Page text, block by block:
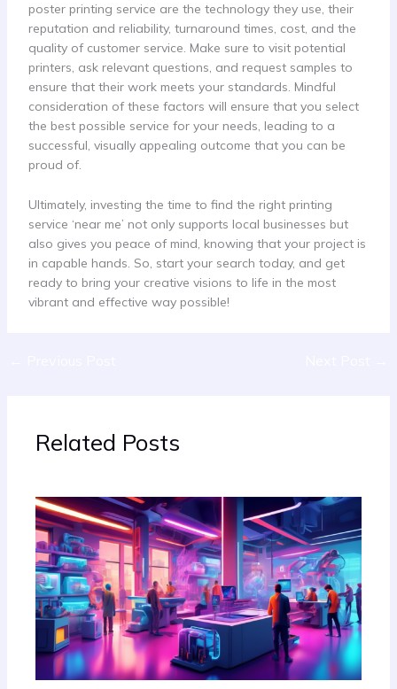
poster printing service are the technology they use, their
reputation and reliability, turnaround times, cost, and the
quality of customer service. Make sure to visit potential
printers, ask relevant questions, and request samples to
ensure that their work meets your standards. Mindful
consideration of these factors will ensure that you select
the best possible service for your needs, leading to a
successful, visually appealing outcome that you can be
proud of.
Ultimately, investing the time to find the right printing
service ‘near me’ not only supports local businesses but
also gives you peace of mind, knowing that your project is
in capable hands. So, start your search today, and get
ready to bring your creative visions to life in the most
vibrant and effective way possible!
Related Posts